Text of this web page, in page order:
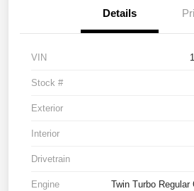
Details
VIN
Stock #
Exterior
Interior
Drivetrain
Engine Twin Turbo